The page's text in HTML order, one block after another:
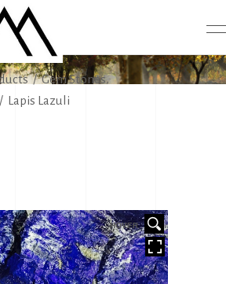
/Gem Stones,
/ Lapis Lazuli
HOVER